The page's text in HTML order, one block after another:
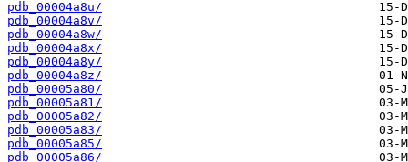
pdb_00004a8u/
pdb_00004a8v/
pdb_00004a8w/
pdb_00004a8x/
pdb_00004a8y/
pdb_00004a8z/
pdb_00005a80/
pdb_00005a81/
pdb_00005a82/
pdb_00005a83/
pdb_00005a85/
pdb_00005a86/